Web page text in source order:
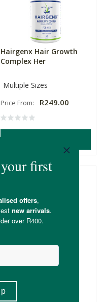
Hairgenx Hair Growth
Complex Her
Multiple Sizes
Price From: R249.00
Hairgenx Hair Growth
R529.00